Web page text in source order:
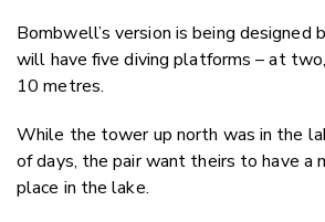
Bombwell’s version is being designed
will have five diving platforms – at
10 metres.
While the tower up north was in the
of days, the pair want theirs to have a
place in the lake.